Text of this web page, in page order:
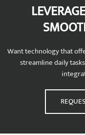
Want technology that
streamline daily